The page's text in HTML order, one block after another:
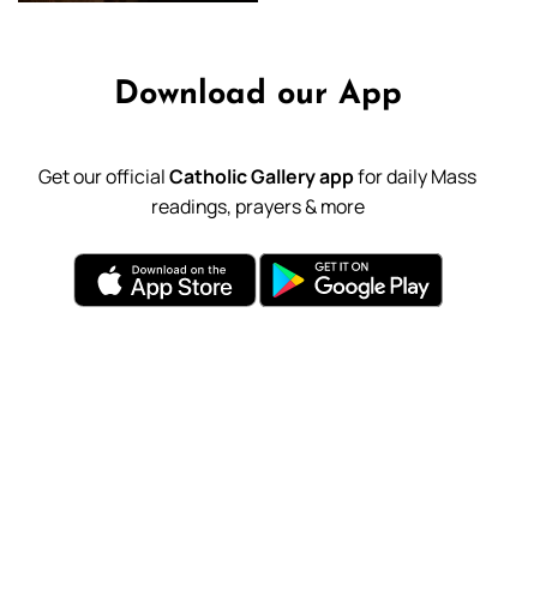
Download our App
Get our officialCatholic Gallery appfor daily Mass
readings, prayers & more